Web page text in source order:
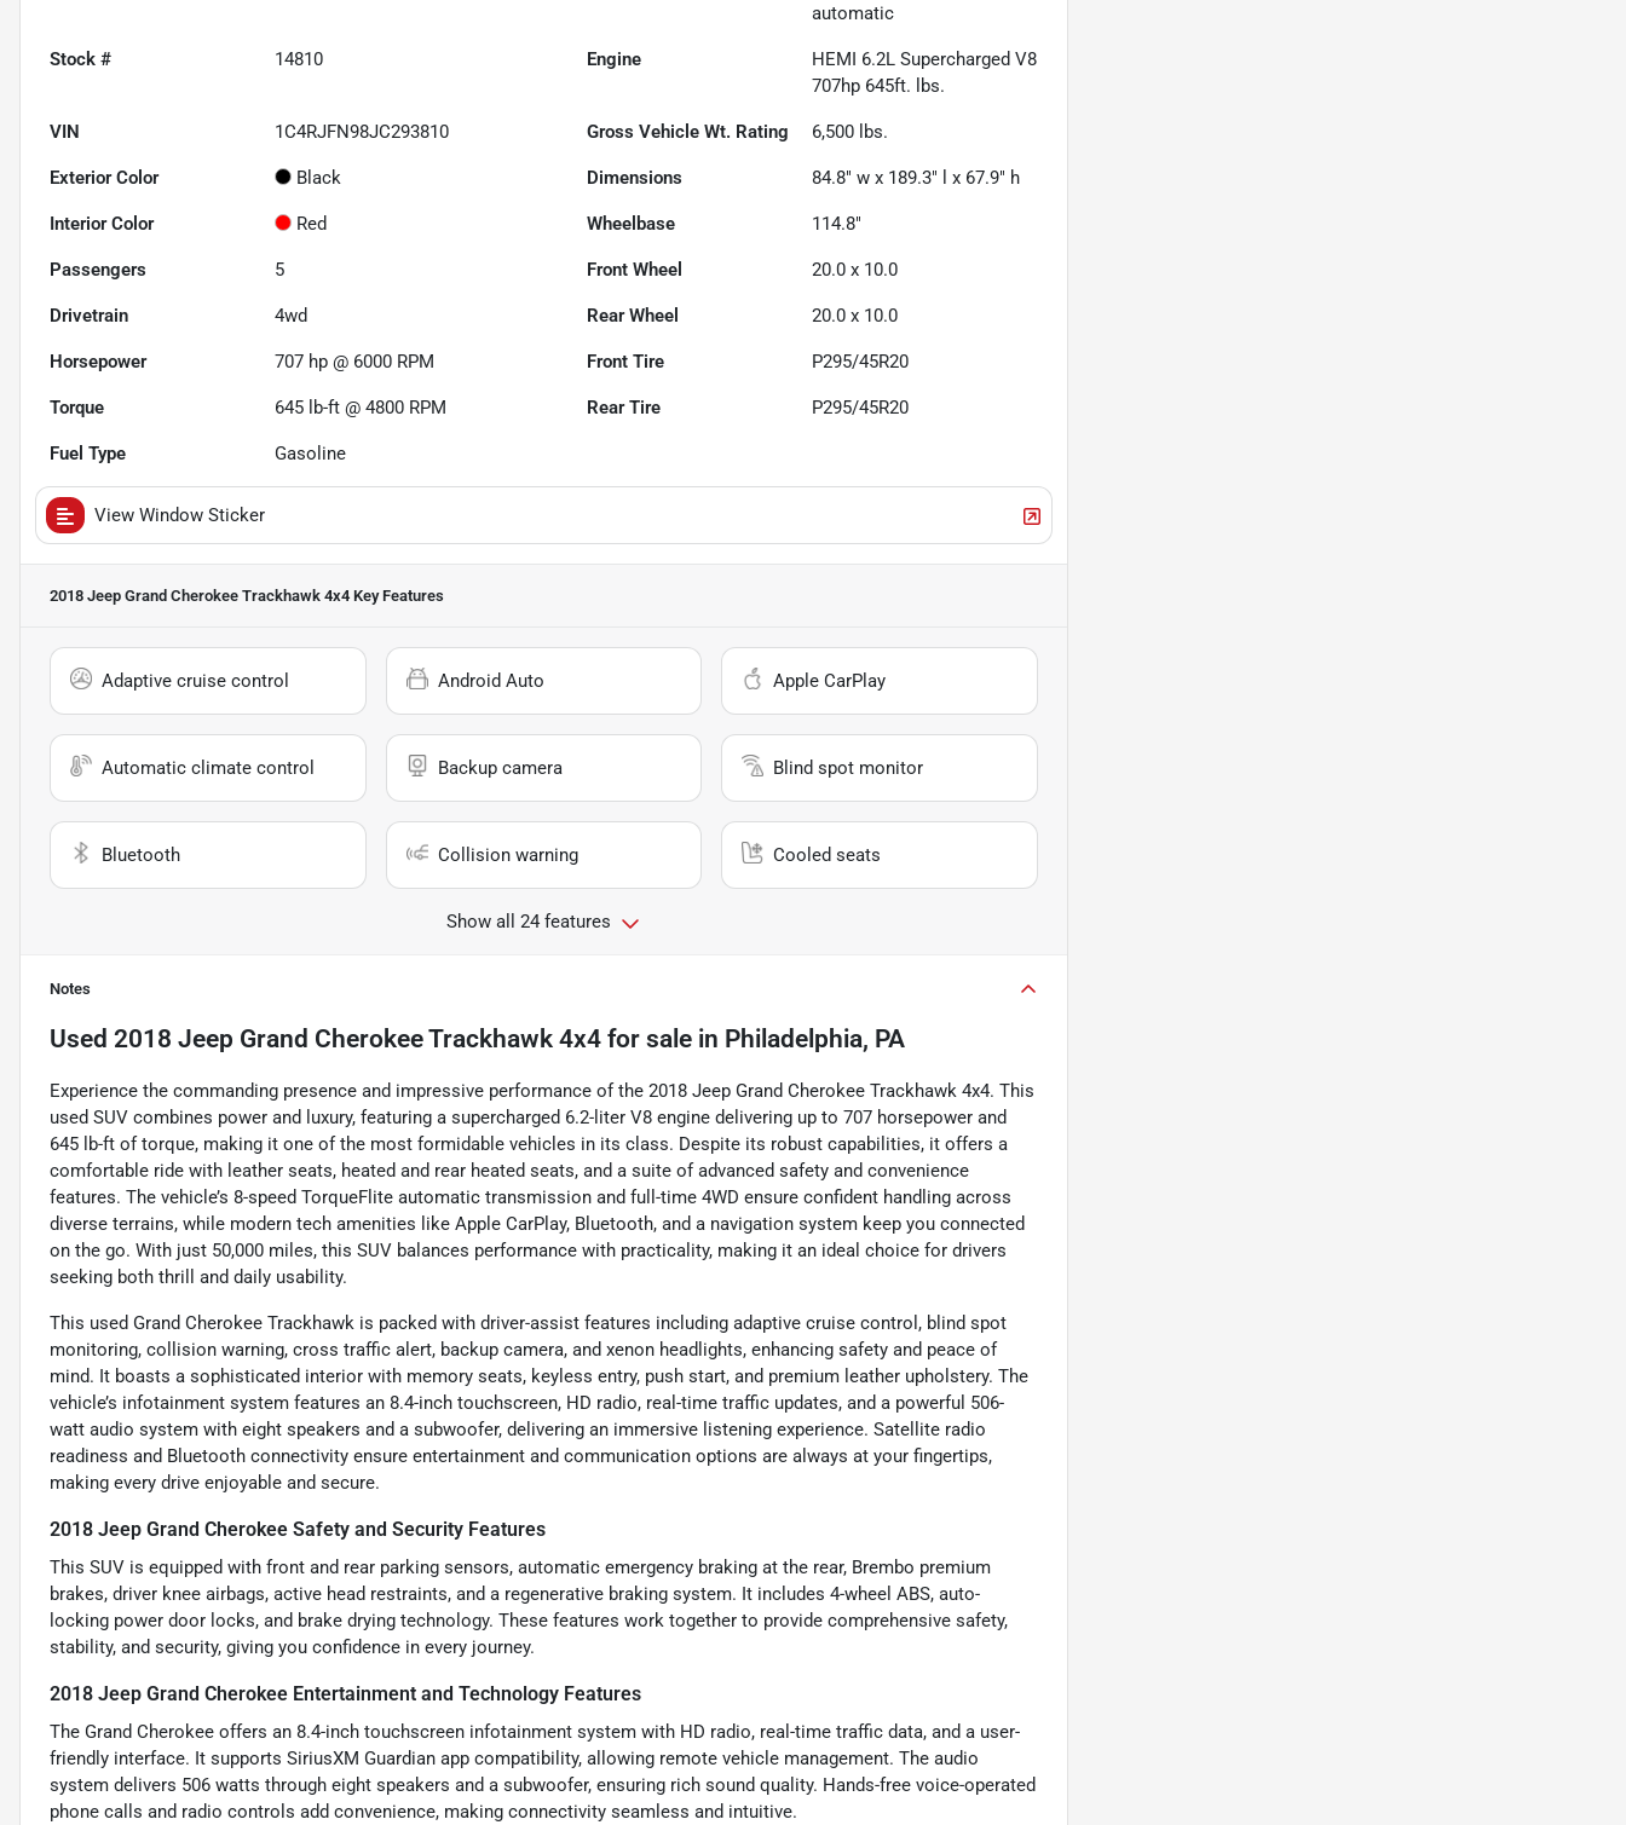
automatic
Stock # 14810 Engine
HEMI 6.2L Supercharged V8
707hp 645ft. lbs.
VIN 1C4RJFN98JC293810 Gross Vehicle Wt. Rating 6,500 lbs.
Exterior Color Black Dimensions 84.8" w x 189.3" l x 67.9" h
Interior Color Red Wheelbase 114.8"
Passengers 5 Front Wheel 20.0 x 10.0
Drivetrain 4wd Rear Wheel 20.0 x 10.0
Horsepower 707 hp @ 6000 RPM Front Tire P295/45R20
Torque 645 lb-ft @ 4800 RPM Rear Tire P295/45R20
Fuel Type Gasoline
View Window Sticker
2018 Jeep Grand Cherokee Trackhawk 4x4 Key Features
Adaptive cruise control Android Auto Apple CarPlay
Automatic climate control Backup camera Blind spot monitor
Bluetooth Collision warning Cooled seats
Show all 24 features
Notes
Used 2018 Jeep Grand Cherokee Trackhawk 4x4 for sale in Philadelphia, PA
Experience the commanding presence and impressive performance of the 2018 Jeep Grand Cherokee Trackhawk 4x4. This
used SUV combines power and luxury, featuring a supercharged 6.2-liter V8 engine delivering up to 707 horsepower and
645 lb-ft of torque, making it one of the most formidable vehicles in its class. Despite its robust capabilities, it offers a
comfortable ride with leather seats, heated and rear heated seats, and a suite of advanced safety and convenience
features. The vehicle’s 8-speed TorqueFlite automatic transmission and full-time 4WD ensure confident handling across
diverse terrains, while modern tech amenities like Apple CarPlay, Bluetooth, and a navigation system keep you connected
on the go. With just 50,000 miles, this SUV balances performance with practicality, making it an ideal choice for drivers
seeking both thrill and daily usability.
This used Grand Cherokee Trackhawk is packed with driver-assist features including adaptive cruise control, blind spot
monitoring, collision warning, cross traffic alert, backup camera, and xenon headlights, enhancing safety and peace of
mind. It boasts a sophisticated interior with memory seats, keyless entry, push start, and premium leather upholstery. The
vehicle’s infotainment system features an 8.4-inch touchscreen, HD radio, real-time traffic updates, and a powerful 506-
watt audio system with eight speakers and a subwoofer, delivering an immersive listening experience. Satellite radio
readiness and Bluetooth connectivity ensure entertainment and communication options are always at your fingertips,
making every drive enjoyable and secure.
2018 Jeep Grand Cherokee Safety and Security Features
This SUV is equipped with front and rear parking sensors, automatic emergency braking at the rear, Brembo premium
brakes, driver knee airbags, active head restraints, and a regenerative braking system. It includes 4-wheel ABS, auto-
locking power door locks, and brake drying technology. These features work together to provide comprehensive safety,
stability, and security, giving you confidence in every journey.
2018 Jeep Grand Cherokee Entertainment and Technology Features
The Grand Cherokee offers an 8.4-inch touchscreen infotainment system with HD radio, real-time traffic data, and a user-
friendly interface. It supports SiriusXM Guardian app compatibility, allowing remote vehicle management. The audio
system delivers 506 watts through eight speakers and a subwoofer, ensuring rich sound quality. Hands-free voice-operated
phone calls and radio controls add convenience, making connectivity seamless and intuitive.